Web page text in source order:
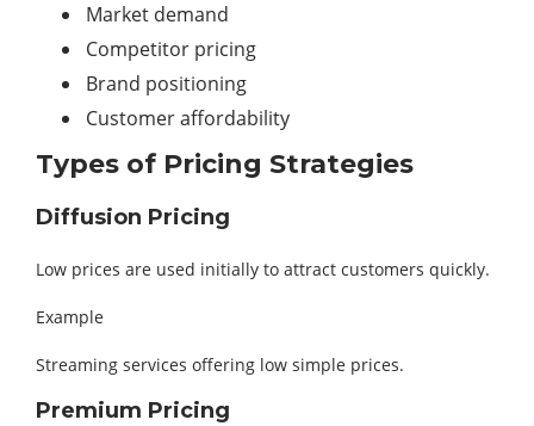
Market demand
Competitor pricing
Brand positioning
Customer affordability
Types of Pricing Strategies
Diffusion Pricing
Low prices are used initially to attract customers quickly.
Example
Streaming services offering low simple prices.
Premium Pricing